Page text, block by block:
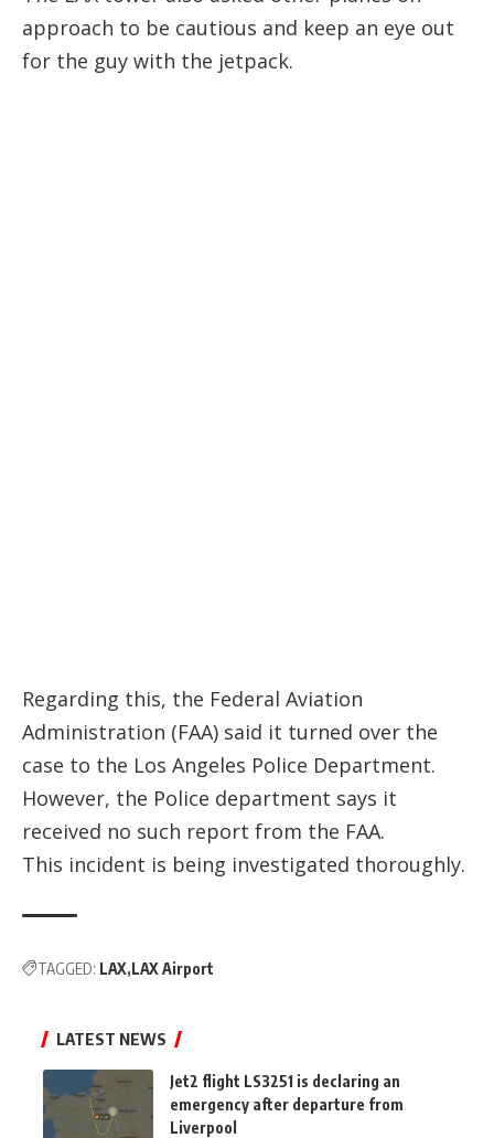
approach to be cautious and keep an eye out
for the guy with the jetpack.
Regarding this, the Federal Aviation
Administration (FAA) said it turned over the
case to the Los Angeles Police Department.
However, the Police department says it
received no such report from the FAA.
This incident is being investigated thoroughly.
TAGGED: LAX LAX Airport
LATEST NEWS
Jet2 flight LS3251 is declaring an
emergency after departure from
Liverpool